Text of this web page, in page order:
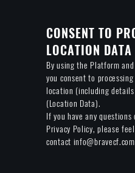
CONSENT TO
LOCATION DATA
By using the Platform
you consent to
location (including
(Location Data).
If you have any
Privacy Policy, please
contact info@bravecf.com